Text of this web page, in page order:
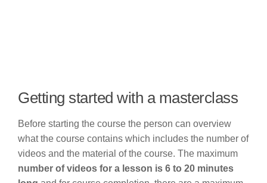
Getting started with a masterclass
Before starting the course the person can overview
what the course contains which includes the number of
videos and the material of the course. The maximum
number of videos for a lesson is 6 to 20 minutes